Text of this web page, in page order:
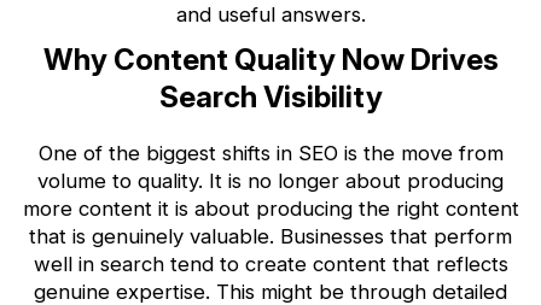
and useful answers.
Why Content Quality Now Drives
Search Visibility
One of the biggest shifts in SEO is the move from
volume to quality. It is no longer about producing
more content it is about producing the right content
that is genuinely valuable. Businesses that perform
well in search tend to create content that reflects
genuine expertise. This might be through detailed